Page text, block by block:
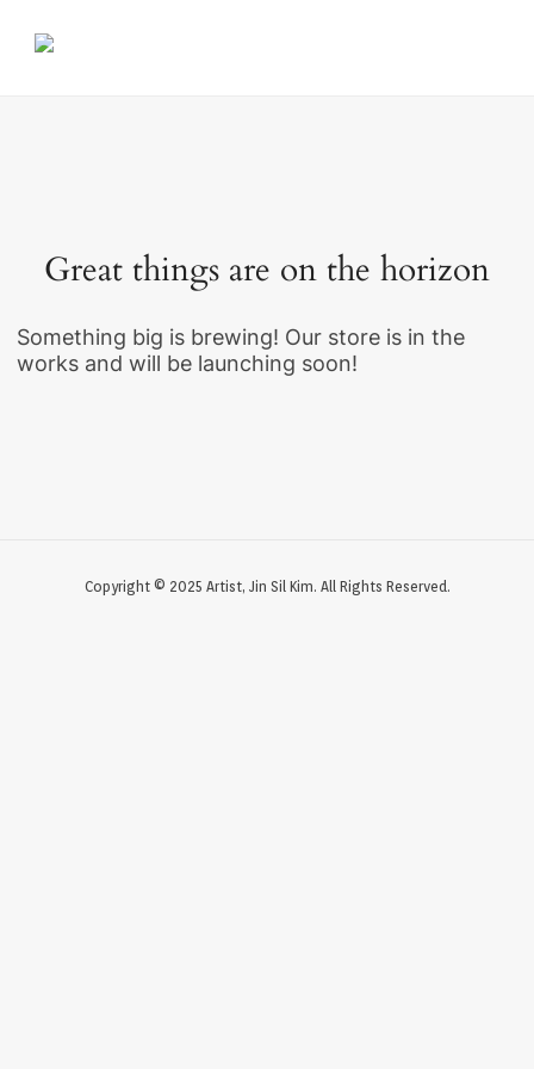
Great things are on the horizon
Something big is brewing! Our store is in the
works and will be launching soon!
Copyright © 2025 Artist, Jin Sil Kim. All Rights Reserved.